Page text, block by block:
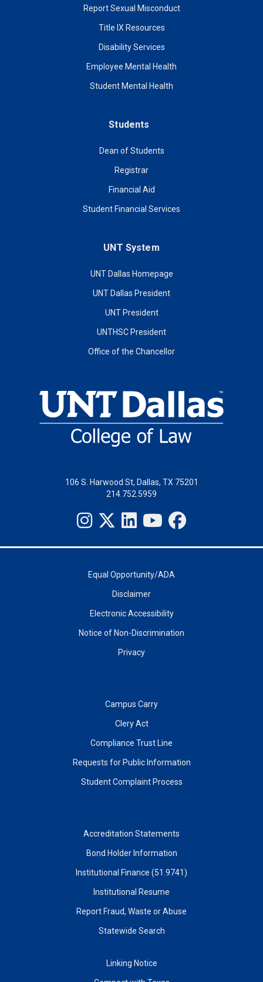
Report Sexual Misconduct
Title IX Resources
Disability Services
Employee Mental Health
Student Mental Health
Students
Dean of Students
Registrar
Financial Aid
Student Financial Services
UNT System
UNT Dallas Homepage
UNT Dallas President
UNT President
UNTHSC President
Office of the Chancellor
106 S. Harwood St, Dallas, TX 75201
214.752.5959
Equal Opportunity/ADA
Disclaimer
Electronic Accessibility
Notice of Non-Discrimination
Privacy
Campus Carry
Clery Act
Compliance Trust Line
Requests for Public Information
Student Complaint Process
Accreditation Statements
Bond Holder Information
Institutional Finance (51.9741)
Institutional Resume
Report Fraud, Waste or Abuse
Statewide Search
Linking Notice